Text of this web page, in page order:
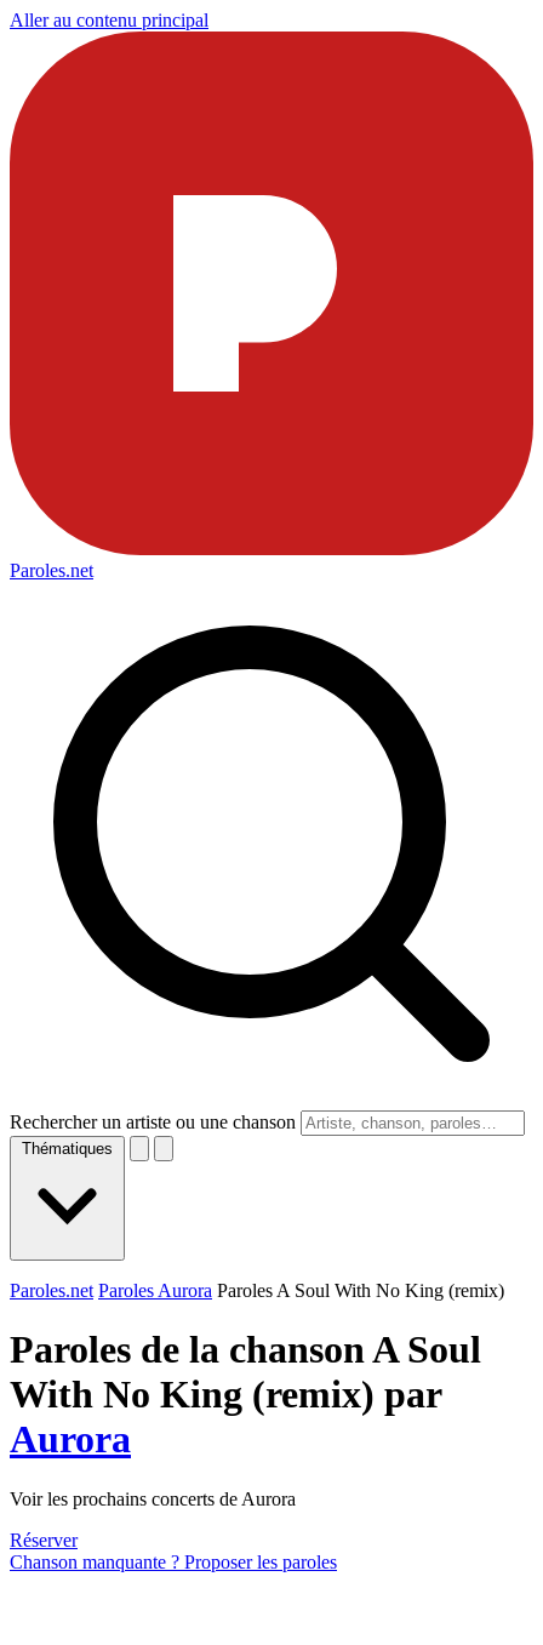
Aller au contenu principal
Paroles.net
Rechercher un artiste ou une chanson
Thématiques
Paroles.net Paroles Aurora Paroles A Soul With No King (remix)
Paroles de la chanson A Soul
With No King (remix) par
Aurora
Voir les prochains concerts de Aurora
Réserver
Chanson manquante ? Proposer les paroles